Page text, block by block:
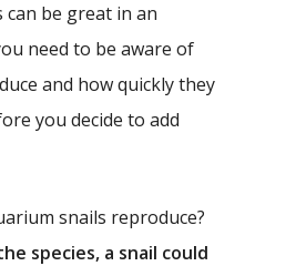
can be great in an
need to be aware of
and how quickly they
you decide to add
snails reproduce?
species, a snail could